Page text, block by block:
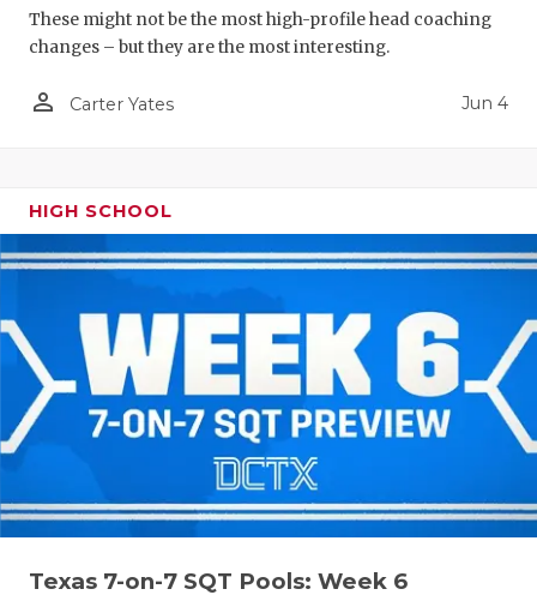
These might not be the most high-profile head coaching
changes – but they are the most interesting.
person_outline Carter Yates Jun 4
HIGH SCHOOL
Texas 7-on-7 SQT Pools: Week 6